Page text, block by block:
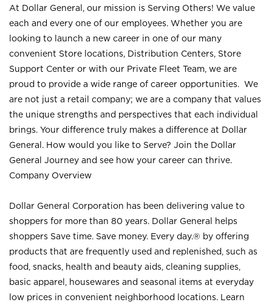
At Dollar General, our mission is Serving Others! We value
each and every one of our employees. Whether you are
looking to launch a new career in one of our many
convenient Store locations, Distribution Centers, Store
Support Center or with our Private Fleet Team, we are
proud to provide a wide range of career opportunities. We
are not just a retail company; we are a company that values
the unique strengths and perspectives that each individual
brings. Your difference truly makes a difference at Dollar
General. How would you like to Serve? Join the Dollar
General Journey and see how your career can thrive.
Company Overview
Dollar General Corporation has been delivering value to
shoppers for more than 80 years. Dollar General helps
shoppers Save time. Save money. Every day.® by offering
products that are frequently used and replenished, such as
food, snacks, health and beauty aids, cleaning supplies,
basic apparel, housewares and seasonal items at everyday
low prices in convenient neighborhood locations. Learn